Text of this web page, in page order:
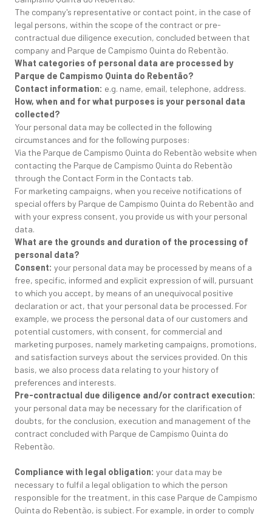
The company's representative or contact point, in the case of
legal persons, within the scope of the contract or pre-
contractual due diligence execution, concluded between that
company and Parque de Campismo Quinta do Rebentão.
What categories of personal data are processed by
Parque de Campismo Quinta do Rebentão?
Contact information: e.g. name, email, telephone, address.
How, when and for what purposes is your personal data
collected?
Your personal data may be collected in the following
circumstances and for the following purposes:
Via the Parque de Campismo Quinta do Rebentão website when
contacting the Parque de Campismo Quinta do Rebentão
through the Contact Form in the Contacts tab.
For marketing campaigns, when you receive notifications of
special offers by Parque de Campismo Quinta do Rebentão and
with your express consent, you provide us with your personal
data.
What are the grounds and duration of the processing of
personal data?
Consent: your personal data may be processed by means of a
free, specific, informed and explicit expression of will, pursuant
to which you accept, by means of an unequivocal positive
declaration or act, that your personal data be processed. For
example, we process the personal data of our customers and
potential customers, with consent, for commercial and
marketing purposes, namely marketing campaigns, promotions,
and satisfaction surveys about the services provided. On this
basis, we also process data relating to your history of
preferences and interests.
Pre-contractual due diligence and/or contract execution:
your personal data may be necessary for the clarification of
doubts, for the conclusion, execution and management of the
contract concluded with Parque de Campismo Quinta do
Rebentão.
Compliance with legal obligation: your data may be
necessary to fulfil a legal obligation to which the person
responsible for the treatment, in this case Parque de Campismo
Quinta do Rebentão, is subject. For example, in order to comply